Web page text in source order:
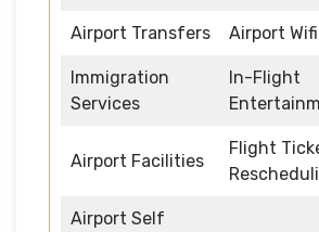
Airport Transfers Airport Wifi
Immigration
Services
In-Flight
Airport Facilities
Flight
Airport Self